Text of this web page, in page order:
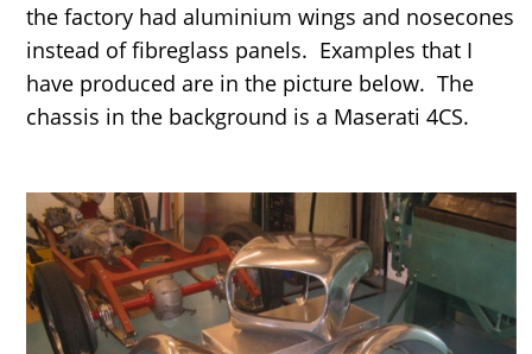
the factory had aluminium wings and nosecones
instead of fibreglass panels. Examples that I
have produced are in the picture below. The
chassis in the background is a Maserati 4CS.